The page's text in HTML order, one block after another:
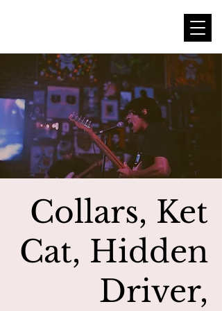
Collars, Ket
Cat, Hidden
Driver,